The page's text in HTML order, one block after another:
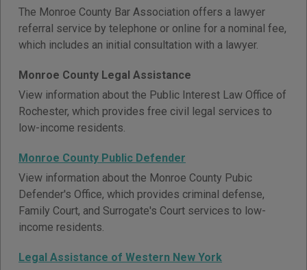
The Monroe County Bar Association offers a lawyer
referral service by telephone or online for a nominal fee,
which includes an initial consultation with a lawyer.
Monroe County Legal Assistance
View information about the Public Interest Law Office of
Rochester, which provides free civil legal services to
low-income residents.
Monroe County Public Defender
View information about the Monroe County Pubic
Defender's Office, which provides criminal defense,
Family Court, and Surrogate's Court services to low-
income residents.
Legal Assistance of Western New York